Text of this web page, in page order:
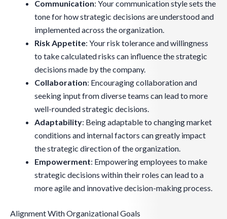
Communication: Your communication style sets the
tone for how strategic decisions are understood and
implemented across the organization.
Risk Appetite: Your risk tolerance and willingness
to take calculated risks can influence the strategic
decisions made by the company.
Collaboration: Encouraging collaboration and
seeking input from diverse teams can lead to more
well-rounded strategic decisions.
Adaptability: Being adaptable to changing market
conditions and internal factors can greatly impact
the strategic direction of the organization.
Empowerment: Empowering employees to make
strategic decisions within their roles can lead to a
more agile and innovative decision-making process.
Alignment With Organizational Goals